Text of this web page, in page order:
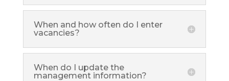
When and how often do I enter
vacancies?
When do I update the
management information?